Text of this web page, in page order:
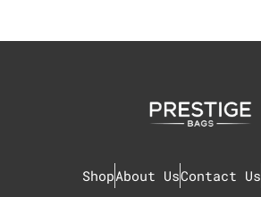
ShopAbout UsContact Us